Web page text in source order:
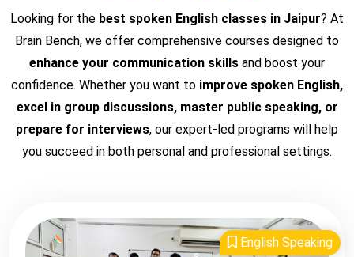
Looking for the best spoken English classes in Jaipur? At
Brain Bench, we offer comprehensive courses designed to
enhance your communication skills and boost your
confidence. Whether you want to improve spoken English,
excel in group discussions, master public speaking, or
prepare for interviews, our expert-led programs will help
you succeed in both personal and professional settings.
English Speaking